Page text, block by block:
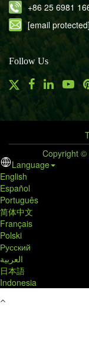
+86 25 6981
[email protected]
Follow Us
Copyright ©
Language
English
Español
Português
简体中文
Français
Polski
Русский
العربية
日本語
Indonesia